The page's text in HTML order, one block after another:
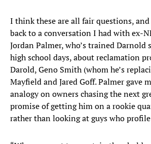
I think these are all fair questions,
back to a conversation I had with ex-
Jordan Palmer, who’s trained Darnold
high school days, about reclamation
Darold, Geno Smith (whom he’s
Mayfield and Jared Goff. Palmer gave
analogy on owners chasing the next
promise of getting him on a rookie
rather than looking at guys who